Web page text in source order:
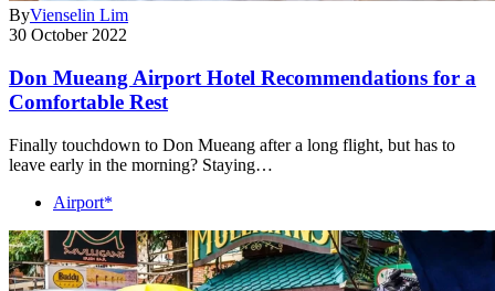
ByVienselin Lim
30 October 2022
Don Mueang Airport Hotel Recommendations for a
Comfortable Rest
Finally touchdown to Don Mueang after a long flight, but has to
leave early in the morning? Staying…
Airport*